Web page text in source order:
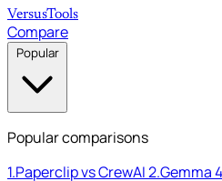
VersusTools
Compare
Popular
Popular comparisons
1.Paperclip vs CrewAI2.Gemma